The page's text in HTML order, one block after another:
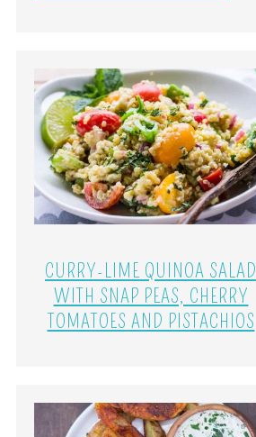
CURRY-LIME QUINOA SALAD
WITH SNAP PEAS, CHERRY
TOMATOES AND PISTACHIOS